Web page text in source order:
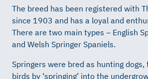
The breed has been registered with
since 1903 and has a loyal and
There are two main types – English
and Welsh Springer Spaniels.
Springers were bred as hunting dogs,
birds by ‘springing’ into the